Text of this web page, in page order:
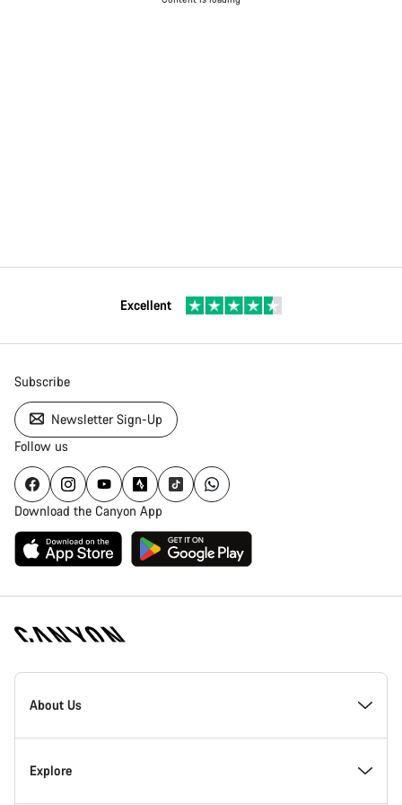
Excellent
Subscribe
Newsletter Sign-Up
Follow us
Download the Canyon App
Canyon
Homepage
About Us
Inside Canyon
Explore